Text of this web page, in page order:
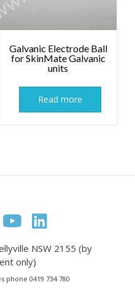
Galvanic Electrode Ball
for SkinMate Galvanic
units
Read more
NSW 2155 (by
only)
phone 0419 734 780